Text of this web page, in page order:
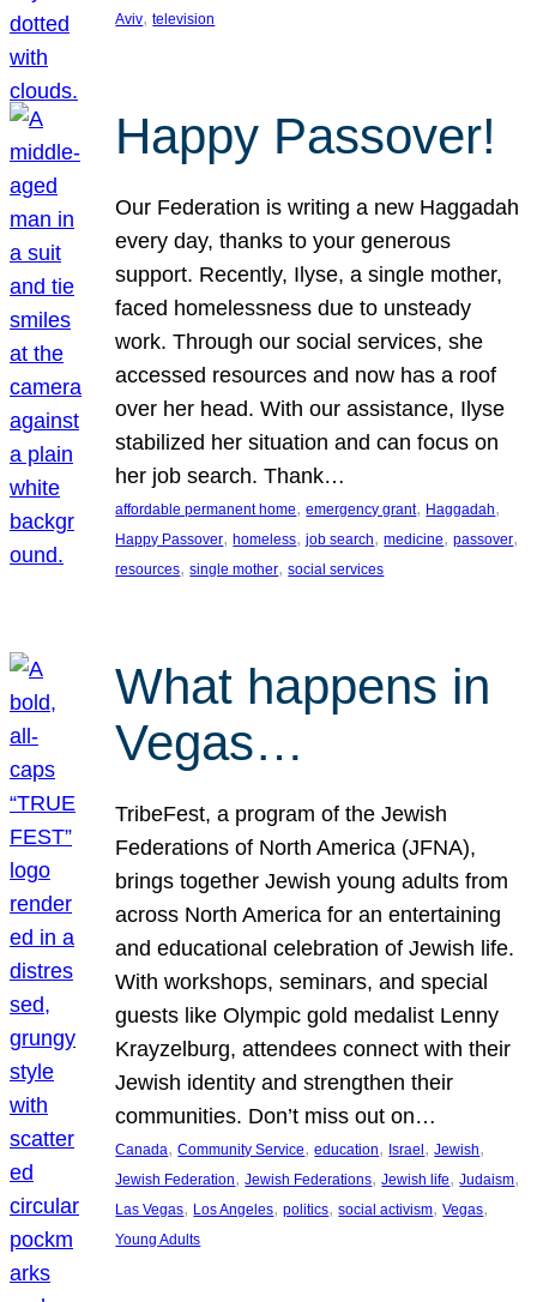
Aviv, television
Happy Passover!
Our Federation is writing a new Haggadah
every day, thanks to your generous
support. Recently, Ilyse, a single mother,
faced homelessness due to unsteady
work. Through our social services, she
accessed resources and now has a roof
over her head. With our assistance, Ilyse
stabilized her situation and can focus on
her job search. Thank…
affordable permanent home, emergency grant, Haggadah
Happy Passover, homeless, job search, medicine, passover
resources, single mother, social services
What happens in
Vegas…
TribeFest, a program of the Jewish
Federations of North America (JFNA),
brings together Jewish young adults from
across North America for an entertaining
and educational celebration of Jewish life.
With workshops, seminars, and special
guests like Olympic gold medalist Lenny
Krayzelburg, attendees connect with their
Jewish identity and strengthen their
communities. Don’t miss out on…
Canada, Community Service, education, Israel, Jewish
Jewish Federation, Jewish Federations, Jewish life, Judaism
Las Vegas, Los Angeles, politics, social activism, Vegas
Young Adults